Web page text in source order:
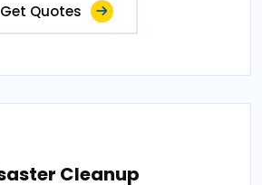
Get Quotes
Cleanup